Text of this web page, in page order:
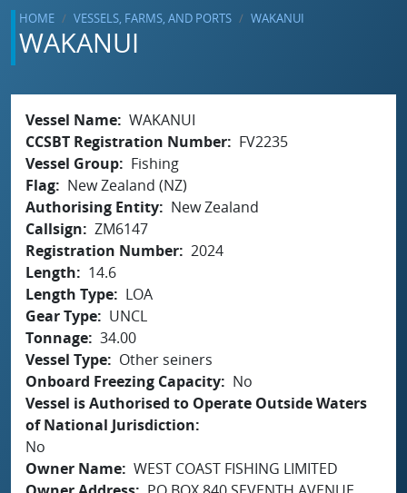
HOME VESSELS, FARMS, AND PORTS WAKANUI
WAKANUI
Vessel Name WAKANUI
CCSBT Registration Number
FV2235
Vessel Group
Fishing
Flag
New Zealand (NZ)
Authorising Entity
New Zealand
Callsign
ZM6147
Registration Number 2024
Length
14.6
Length Type
LOA
Gear Type
UNCL
Tonnage 34.00
Vessel Type
Other seiners
Onboard Freezing Capacity
No
Vessel is Authorised to Operate Outside Waters
of National Jurisdiction
No
Owner Name WEST COAST FISHING LIMITED